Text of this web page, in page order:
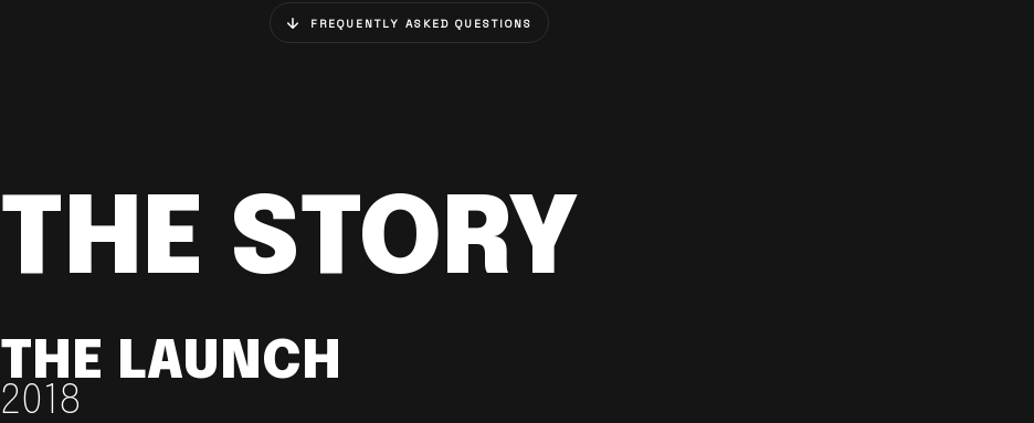
FREQUENTLY ASKED QUESTIONS
THE STORY
THE LAUNCH
2018